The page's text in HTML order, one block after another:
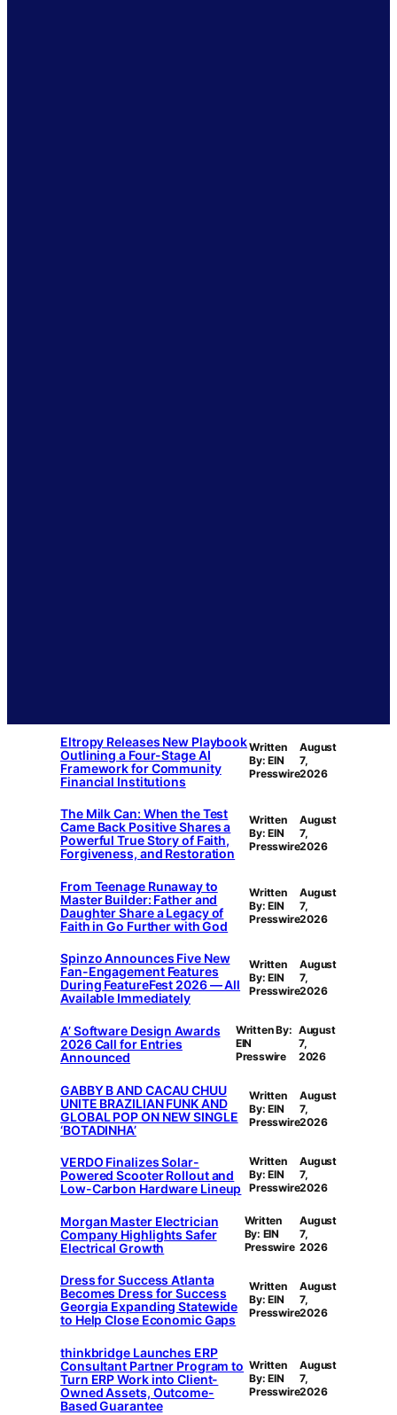
Eltropy Releases New Playbook
Outlining a Four-Stage AI
Framework for Community
Financial Institutions
Written
By: EIN
Presswire
August
7,
2026
The Milk Can: When the Test
Came Back Positive Shares a
Powerful True Story of Faith,
Forgiveness, and Restoration
Written
By: EIN
Presswire
August
7,
2026
From Teenage Runaway to
Master Builder: Father and
Daughter Share a Legacy of
Faith in Go Further with God
Written
By: EIN
Presswire
August
7,
2026
Spinzo Announces Five New
Fan-Engagement Features
During FeatureFest 2026 — All
Available Immediately
Written
By: EIN
Presswire
August
7,
2026
A’ Software Design Awards
2026 Call for Entries
Announced
Written By:
EIN
Presswire
August
7,
2026
GABBY B AND CACAU CHUU
UNITE BRAZILIAN FUNK AND
GLOBAL POP ON NEW SINGLE
‘BOTADINHA’
Written
By: EIN
Presswire
August
7,
2026
VERDO Finalizes Solar-
Powered Scooter Rollout and
Low-Carbon Hardware Lineup
Written
By: EIN
Presswire
August
7,
2026
Morgan Master Electrician
Company Highlights Safer
Electrical Growth
Written
By: EIN
Presswire
August
7,
2026
Dress for Success Atlanta
Becomes Dress for Success
Georgia Expanding Statewide
to Help Close Economic Gaps
Written
By: EIN
Presswire
August
7,
2026
thinkbridge Launches ERP
Consultant Partner Program to
Turn ERP Work into Client-
Owned Assets, Outcome-
Based Guarantee
Written
By: EIN
Presswire
August
7,
2026